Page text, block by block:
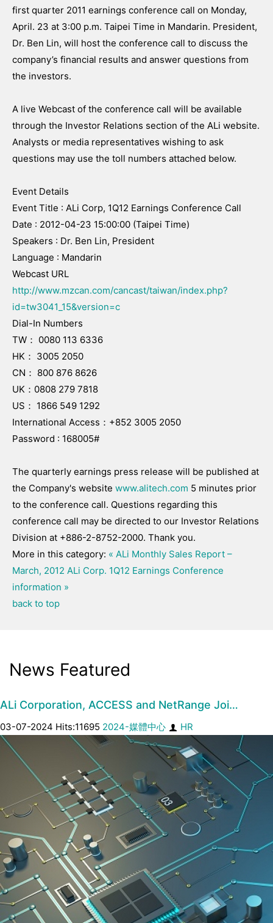
first quarter 2011 earnings conference call on Monday,
April. 23 at 3:00 p.m. Taipei Time in Mandarin. President,
Dr. Ben Lin, will host the conference call to discuss the
company’s financial results and answer questions from
the investors.
A live Webcast of the conference call will be available
through the Investor Relations section of the ALi website.
Analysts or media representatives wishing to ask
questions may use the toll numbers attached below.
Event Details
Event Title : ALi Corp, 1Q12 Earnings Conference Call
Date : 2012-04-23 15:00:00 (Taipei Time)
Speakers : Dr. Ben Lin, President
Language : Mandarin
Webcast URL
http://www.mzcan.com/cancast/taiwan/index.php?
id=tw3041_15&version=c
Dial-In Numbers
TW： 0080 113 6336
HK： 3005 2050
CN： 800 876 8626
UK：0808 279 7818
US： 1866 549 1292
International Access：+852 3005 2050
Password : 168005#
The quarterly earnings press release will be published at
the Company's website www.alitech.com 5 minutes prior
to the conference call. Questions regarding this
conference call may be directed to our Investor Relations
Division at +886-2-8752-2000. Thank you.
More in this category: « ALi Monthly Sales Report –
March, 2012 ALi Corp. 1Q12 Earnings Conference
information »
back to top
News Featured
ALi Corporation, ACCESS and NetRange Joi…
03-07-2024 Hits:11695 2024-媒體中心 HR